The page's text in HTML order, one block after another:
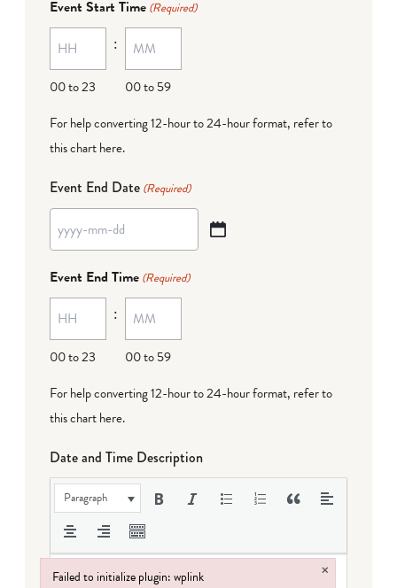
MM
dash
DD
Event Start Time (Required)
00 to 23
:
00 to 59
For help converting 12-hour to 24-hour format, refer to
this chart here.
Event End Date (Required)
YYYY
MM
dash
DD
Event End Time (Required)
00 to 23
:
00 to 59
For help converting 12-hour to 24-hour format, refer to
this chart here.
Date and Time Description
Paragraph
Failed to initialize plugin: wplink ×